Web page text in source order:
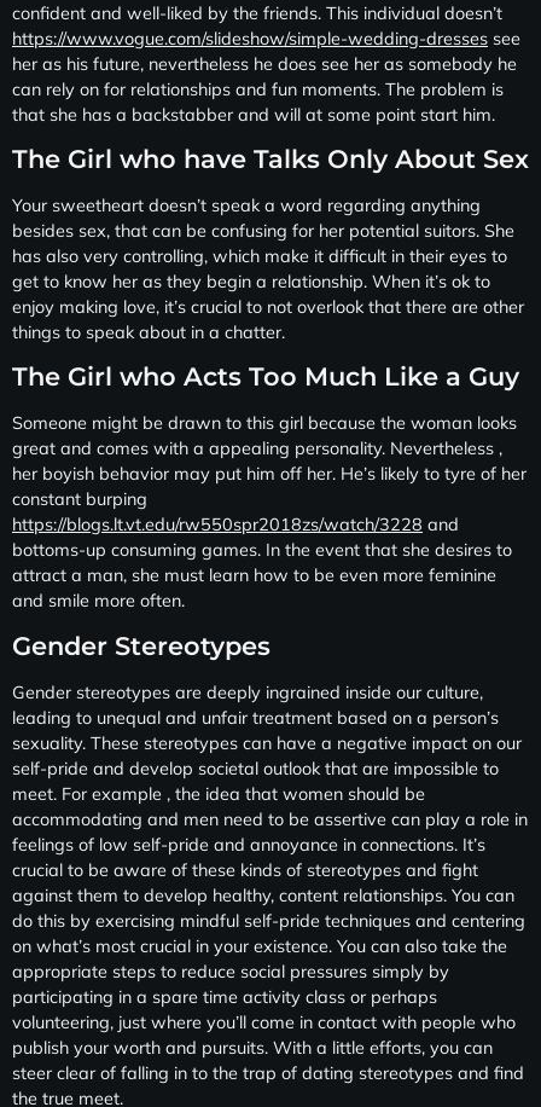
confident and well-liked by the friends. This individual doesn’t
https://www.vogue.com/slideshow/simple-wedding-dresses see
her as his future, nevertheless he does see her as somebody he
can rely on for relationships and fun moments. The problem is
that she has a backstabber and will at some point start him.
The Girl who have Talks Only About Sex
Your sweetheart doesn’t speak a word regarding anything
besides sex, that can be confusing for her potential suitors. She
has also very controlling, which make it difficult in their eyes to
get to know her as they begin a relationship. When it’s ok to
enjoy making love, it’s crucial to not overlook that there are other
things to speak about in a chatter.
The Girl who Acts Too Much Like a Guy
Someone might be drawn to this girl because the woman looks
great and comes with a appealing personality. Nevertheless ,
her boyish behavior may put him off her. He’s likely to tyre of her
constant burping
https://blogs.lt.vt.edu/rw550spr2018zs/watch/3228 and
bottoms-up consuming games. In the event that she desires to
attract a man, she must learn how to be even more feminine
and smile more often.
Gender Stereotypes
Gender stereotypes are deeply ingrained inside our culture,
leading to unequal and unfair treatment based on a person’s
sexuality. These stereotypes can have a negative impact on our
self-pride and develop societal outlook that are impossible to
meet. For example , the idea that women should be
accommodating and men need to be assertive can play a role in
feelings of low self-pride and annoyance in connections. It’s
crucial to be aware of these kinds of stereotypes and fight
against them to develop healthy, content relationships. You can
do this by exercising mindful self-pride techniques and centering
on what’s most crucial in your existence. You can also take the
appropriate steps to reduce social pressures simply by
participating in a spare time activity class or perhaps
volunteering, just where you’ll come in contact with people who
publish your worth and pursuits. With a little efforts, you can
steer clear of falling in to the trap of dating stereotypes and find
the true meet.